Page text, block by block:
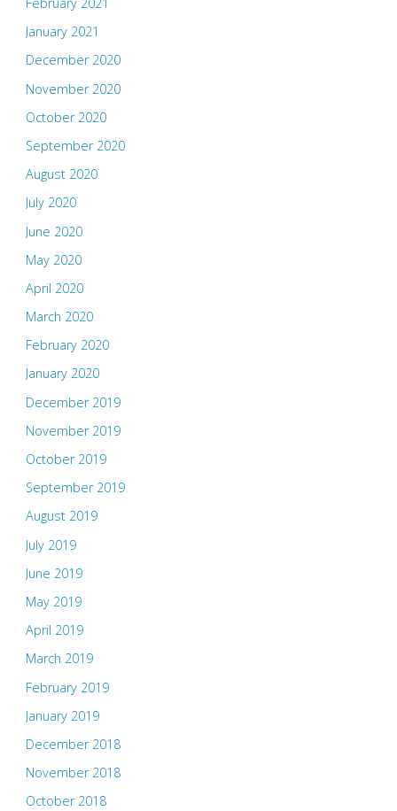
January 2021
December 2020
November 2020
October 2020
September 2020
August 2020
July 2020
June 2020
May 2020
April 2020
March 2020
February 2020
January 2020
December 2019
November 2019
October 2019
September 2019
August 2019
July 2019
June 2019
May 2019
April 2019
March 2019
February 2019
January 2019
December 2018
November 2018
October 2018